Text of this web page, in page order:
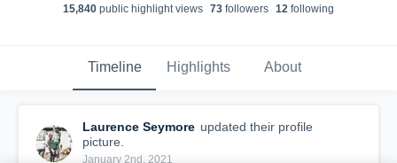
15,840 public highlight views 73 followers 12 following
Timeline Highlights About
Laurence Seymore updated their profile
picture.
January 2nd, 2021